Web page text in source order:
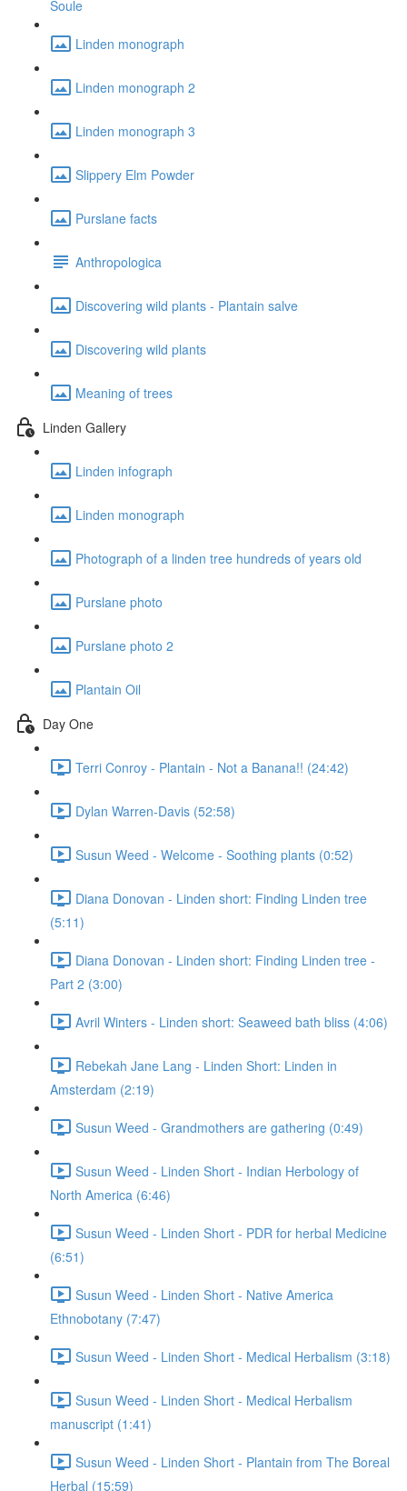
Soule
Linden monograph
Linden monograph 2
Linden monograph 3
Slippery Elm Powder
Purslane facts
Anthropologica
Discovering wild plants - Plantain salve
Discovering wild plants
Meaning of trees
Linden Gallery
Linden infograph
Linden monograph
Photograph of a linden tree hundreds of years old
Purslane photo
Purslane photo 2
Plantain Oil
Day One
Terri Conroy - Plantain - Not a Banana!! (24:42)
Dylan Warren-Davis (52:58)
Susun Weed - Welcome - Soothing plants (0:52)
Diana Donovan - Linden short: Finding Linden tree
(5:11)
Diana Donovan - Linden short: Finding Linden tree -
Part 2 (3:00)
Avril Winters - Linden short: Seaweed bath bliss (4:06)
Rebekah Jane Lang - Linden Short: Linden in
Amsterdam (2:19)
Susun Weed - Grandmothers are gathering (0:49)
Susun Weed - Linden Short - Indian Herbology of
North America (6:46)
Susun Weed - Linden Short - PDR for herbal Medicine
(6:51)
Susun Weed - Linden Short - Native America
Ethnobotany (7:47)
Susun Weed - Linden Short - Medical Herbalism (3:18)
Susun Weed - Linden Short - Medical Herbalism
manuscript (1:41)
Susun Weed - Linden Short - Plantain from The Boreal
Herbal (15:59)